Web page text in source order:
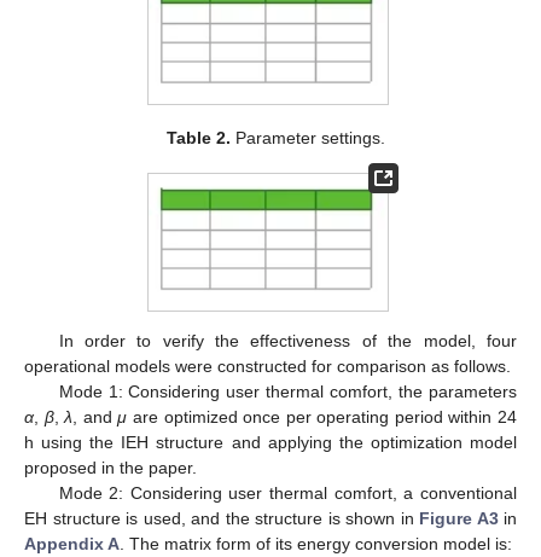
Table 2. Parameter settings.
In order to verify the effectiveness of the model, four
operational models were constructed for comparison as follows.
Mode 1: Considering user thermal comfort, the parameters
α β,λ , andμ are optimized once per operating period within 24
h using the IEH structure and applying the optimization model
proposed in the paper.
Mode 2: Considering user thermal comfort, a conventional
EH structure is used, and the structure is shown in Figure A3in
Appendix A . The matrix form of its energy conversion model is: